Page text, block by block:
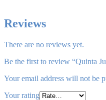
Reviews
There are no reviews yet.
Be the first to review “Quinta
Your email address will not be
Your rating